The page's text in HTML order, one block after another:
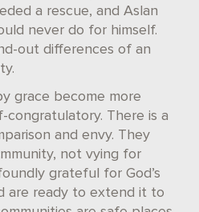
a rescue, and Aslan
never do for himself.
out differences of an
grace become more
congratulatory. There is a
and envy. They
not vying for
grateful for God’s
are ready to extend it to